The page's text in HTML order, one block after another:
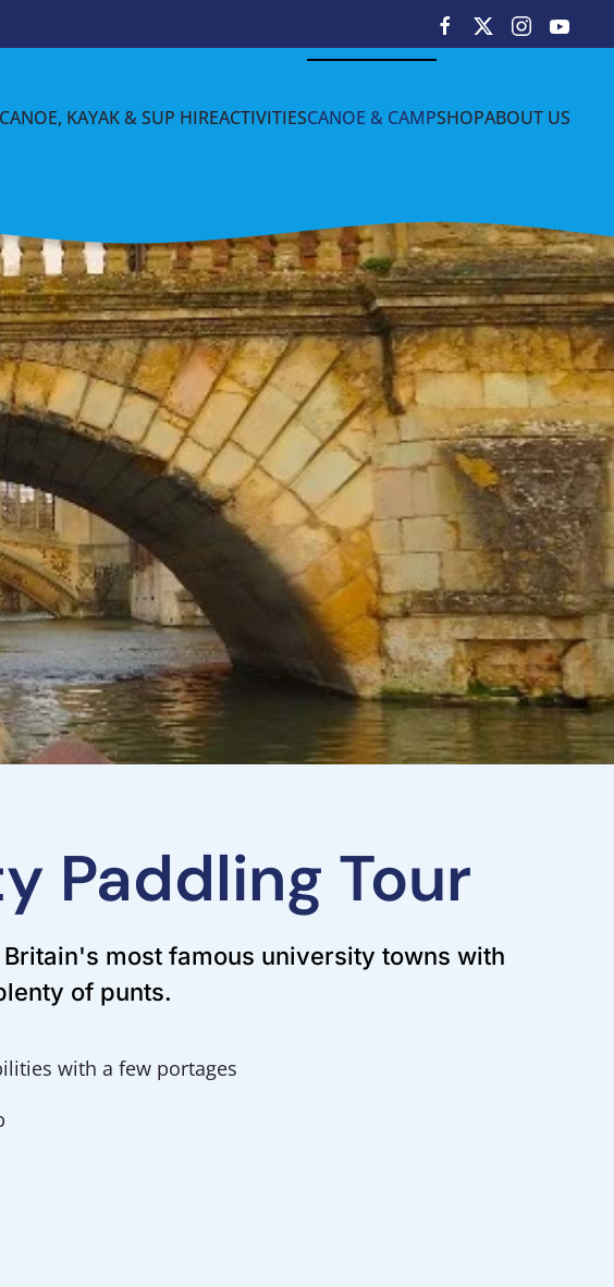
CANOE, KAYAK & SUP HIREACTIVITIESCANOE & CAMPSHOPABOUT US
Paddling Tour
most famous university towns with
of punts.
with a few portages